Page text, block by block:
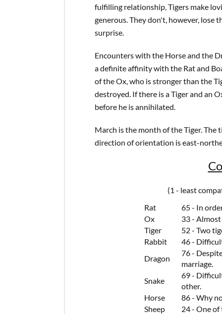
fulfilling relationship, Tigers make
generous. They don't, however,
surprise.
Encounters with the Horse and the
a definite affinity with the Rat and
of the Ox, who is stronger than the
destroyed. If there is a Tiger and an
before he is annihilated.
March is the month of the Tiger. The
direction of orientation is east-
(1 - least
Rat
65 - In
Ox
33 -
Tiger
52 - Two
Rabbit
46 -
Dragon
76 -
marriage.
Snake
69 -
other.
Horse
86 - Why
Sheep
24 - One